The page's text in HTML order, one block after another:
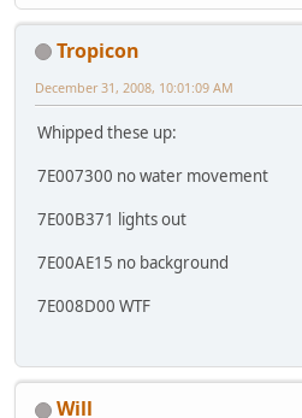
Tropicon
December 31, 2008, 10:01:09 AM
Whipped these up:
7E007300 no water movement
7E00B371 lights out
7E00AE15 no background
7E008D00 WTF
Will